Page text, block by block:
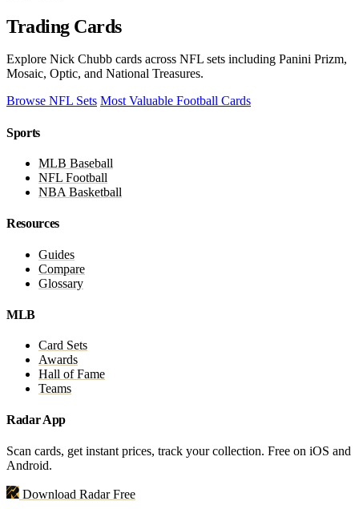
Trading Cards
Explore Nick Chubb cards across NFL sets including Panini Prizm,
Mosaic, Optic, and National Treasures.
Browse NFL Sets Most Valuable Football Cards
Sports
MLB Baseball
NFL Football
NBA Basketball
Resources
Guides
Compare
Glossary
MLB
Card Sets
Awards
Hall of Fame
Teams
Radar App
Scan cards, get instant prices, track your collection. Free on iOS and
Android.
Download Radar Free